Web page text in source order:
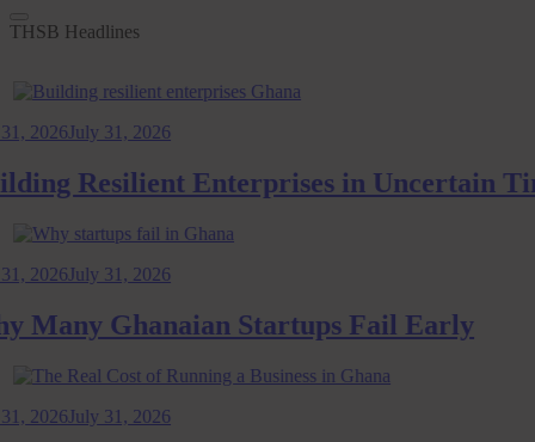
THSB Headlines
July 31, 2026
Resilient Enterprises in Uncertain
July 31, 2026
Ghanaian Startups Fail Early
July 31, 2026